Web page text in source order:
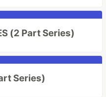
(2 Part Series)
Series)